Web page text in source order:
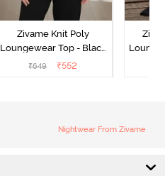
Zivame Knit Poly
Loungewear Top - Black
Beauty
₹649 ₹552
Nightwear From Zivame